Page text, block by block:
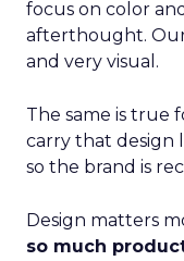
focus on color
afterthought.
and very visual.
The same is true
carry that
so the brand is
Design matters
so much